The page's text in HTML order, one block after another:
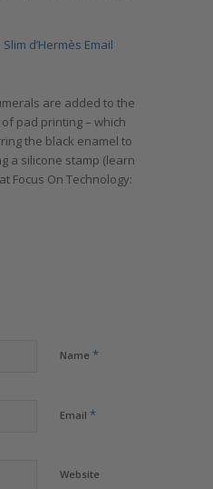
d’Hermès Email
are added to the
pad printing – which
the black enamel to
a silicone stamp (learn
Focus On Technology:
Name *
Email *
Website